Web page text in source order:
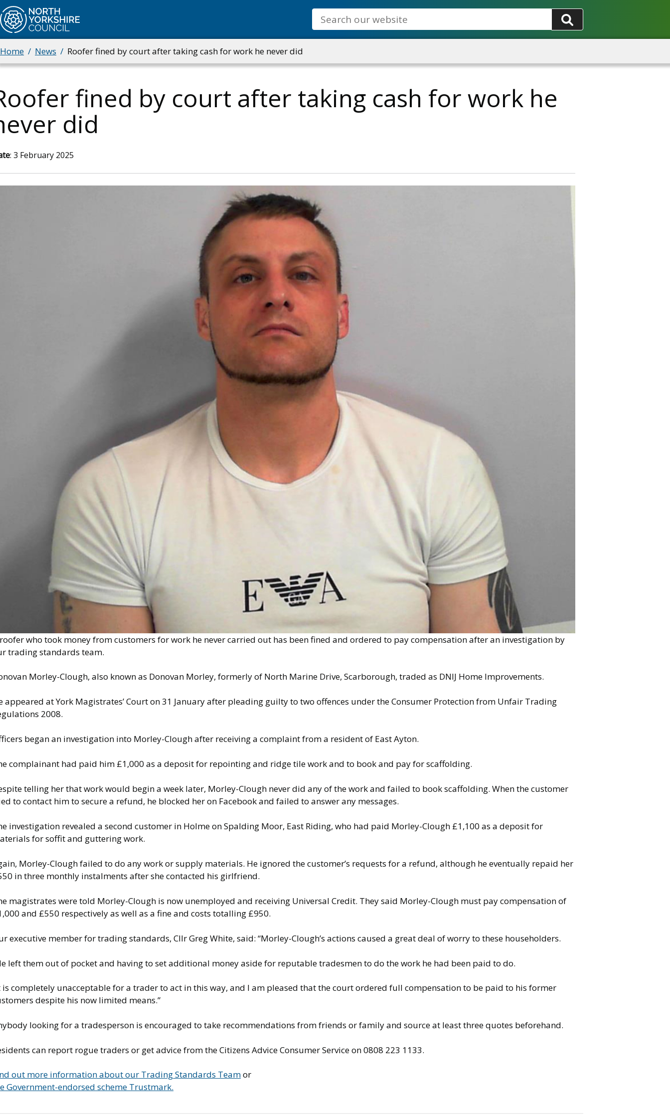
Skip
to
main
content
Search
Breadcrumbs
Home News Roofer fined by court after taking cash for work he never did
fined by court after taking cash for work he
did
: 3 February 2025
who took money from customers for work he never carried out has been fined and ordered to pay compensation after an investigation by
trading standards team.
Morley-Clough, also known as Donovan Morley, formerly of North Marine Drive, Scarborough, traded as DNIJ Home Improvements.
appeared at York Magistrates’ Court on 31 January after pleading guilty to two offences under the Consumer Protection from Unfair Trading
2008.
began an investigation into Morley-Clough after receiving a complaint from a resident of East Ayton.
complainant had paid him £1,000 as a deposit for repointing and ridge tile work and to book and pay for scaffolding.
telling her that work would begin a week later, Morley-Clough never did any of the work and failed to book scaffolding. When the customer
to contact him to secure a refund, he blocked her on Facebook and failed to answer any messages.
investigation revealed a second customer in Holme on Spalding Moor, East Riding, who had paid Morley-Clough £1,100 as a deposit for
for soffit and guttering work.
Morley-Clough failed to do any work or supply materials. He ignored the customer’s requests for a refund, although he eventually repaid her
in three monthly instalments after she contacted his girlfriend.
magistrates were told Morley-Clough is now unemployed and receiving Universal Credit. They said Morley-Clough must pay compensation of
and £550 respectively as well as a fine and costs totalling £950.
executive member for trading standards, Cllr Greg White, said: “Morley-Clough’s actions caused a great deal of worry to these householders.
left them out of pocket and having to set additional money aside for reputable tradesmen to do the work he had been paid to do.
is completely unacceptable for a trader to act in this way, and I am pleased that the court ordered full compensation to be paid to his former
despite his now limited means.”
looking for a tradesperson is encouraged to take recommendations from friends or family and source at least three quotes beforehand.
can report rogue traders or get advice from the Citizens Advice Consumer Service on 0808 223 1133.
out more information about our Trading Standards Teamor
Government-endorsed scheme Trustmark.